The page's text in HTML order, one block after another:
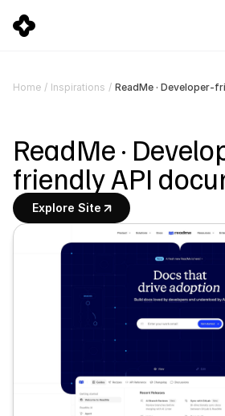
Home / Inspirations /
ReadMe ·
friendly API
Explore Site